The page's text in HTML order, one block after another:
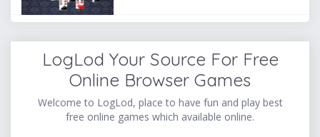
LogLod Your Source For Free
Online Browser Games
Welcome to LogLod, place to have fun and play best
free online games which available online.